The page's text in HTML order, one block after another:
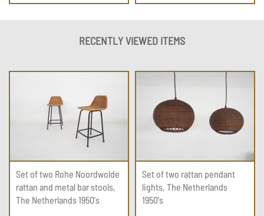
RECENTLY VIEWED ITEMS
Set of two Rohe Noordwolde
rattan and metal bar stools,
The Netherlands 1950's
Set of two rattan pendant
lights, The Netherlands
1950's